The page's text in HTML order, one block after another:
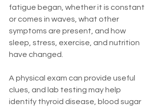
fatigue began, whether it is constant
or comes in waves, what other
symptoms are present, and how
sleep, stress, exercise, and nutrition
have changed.
A physical exam can provide useful
clues, and lab testing may help
identify thyroid disease, blood sugar